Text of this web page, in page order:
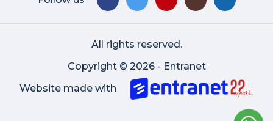
All rights reserved.
Copyright © 2026 - Entranet
Website made with